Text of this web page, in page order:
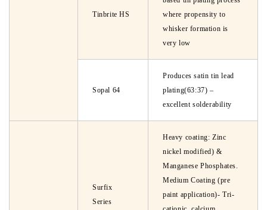
Tinbrite HS
where propensity to
whisker formation is
very low
Sopal 64
Produces satin tin lead
plating(63:37) –
excellent solderability
Surfix
Series
Heavy coating: Zinc
nickel modified) &
Manganese Phosphates.
Medium Coating (pre
paint application)- Tri-